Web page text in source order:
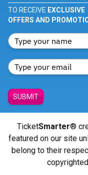
TO RECEIVE EXCLUSIVE
OFFERS AND
SUBMIT
TicketSmarter®
featured on our site
belong to their